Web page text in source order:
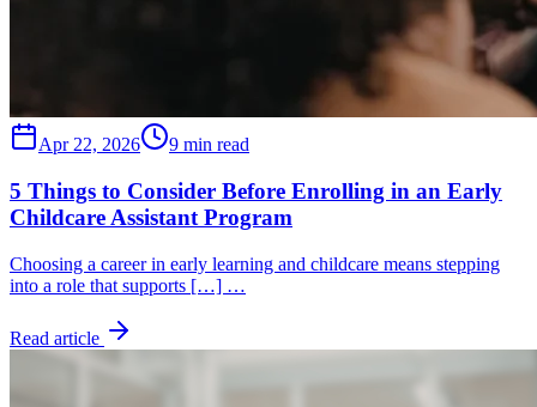
Apr 22, 2026 9 min read
5 Things to Consider Before Enrolling in an Early
Childcare Assistant Program
Choosing a career in early learning and childcare means stepping
into a role that supports […] …
Read article